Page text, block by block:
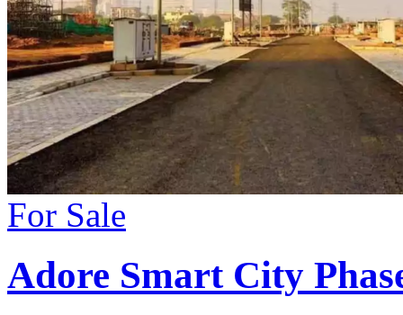
For Sale
Adore Smart City